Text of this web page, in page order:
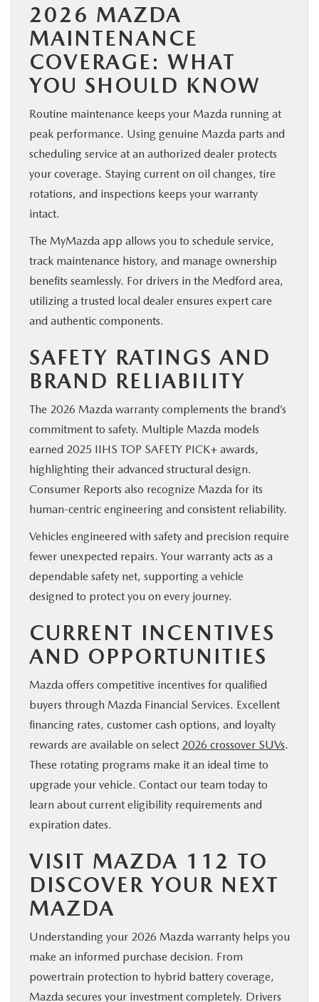
2026 MAZDA
MAINTENANCE
COVERAGE: WHAT
YOU SHOULD KNOW
Routine maintenance keeps your Mazda running at
peak performance. Using genuine Mazda parts and
scheduling service at an authorized dealer protects
your coverage. Staying current on oil changes, tire
rotations, and inspections keeps your warranty
intact.
The MyMazda app allows you to schedule service,
track maintenance history, and manage ownership
benefits seamlessly. For drivers in the Medford area,
utilizing a trusted local dealer ensures expert care
and authentic components.
SAFETY RATINGS AND
BRAND RELIABILITY
The 2026 Mazda warranty complements the brand’s
commitment to safety. Multiple Mazda models
earned 2025 IIHS TOP SAFETY PICK+ awards,
highlighting their advanced structural design.
Consumer Reports also recognize Mazda for its
human-centric engineering and consistent reliability.
Vehicles engineered with safety and precision require
fewer unexpected repairs. Your warranty acts as a
dependable safety net, supporting a vehicle
designed to protect you on every journey.
CURRENT INCENTIVES
AND OPPORTUNITIES
Mazda offers competitive incentives for qualified
buyers through Mazda Financial Services. Excellent
financing rates, customer cash options, and loyalty
rewards are available on select 2026 crossover SUVs.
These rotating programs make it an ideal time to
upgrade your vehicle. Contact our team today to
learn about current eligibility requirements and
expiration dates.
VISIT MAZDA 112 TO
DISCOVER YOUR NEXT
MAZDA
Understanding your 2026 Mazda warranty helps you
make an informed purchase decision. From
powertrain protection to hybrid battery coverage,
Mazda secures your investment completely. Drivers